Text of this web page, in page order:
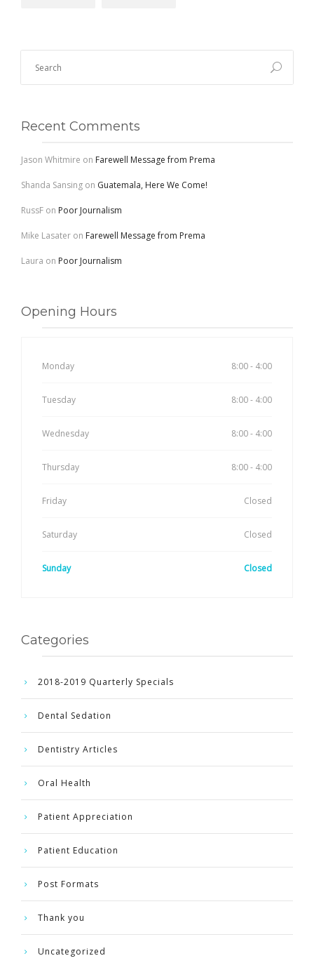
Recent Comments
Jason Whitmire on Farewell Message from Prema
Shanda Sansing on Guatemala, Here We Come!
RussF on Poor Journalism
Mike Lasater on Farewell Message from Prema
Laura on Poor Journalism
Opening Hours
Monday 8:00 - 4:00
Tuesday 8:00 - 4:00
Wednesday 8:00 - 4:00
Thursday 8:00 - 4:00
Friday Closed
Saturday Closed
Sunday Closed
Categories
2018-2019 Quarterly Specials
Dental Sedation
Dentistry Articles
Oral Health
Patient Appreciation
Patient Education
Post Formats
Thank you
Uncategorized